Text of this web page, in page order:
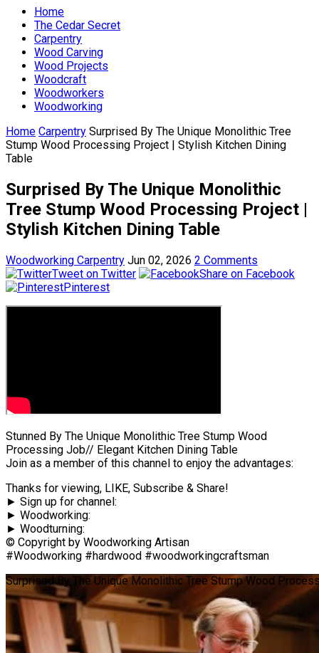
Home
The Cedar Secret
Carpentry
Wood Carving
Wood Projects
Woodcraft
Woodworkers
Woodworking
Home Carpentry Surprised By The Unique Monolithic Tree
Stump Wood Processing Project | Stylish Kitchen Dining
Table
Surprised By The Unique Monolithic
Tree Stump Wood Processing Project |
Stylish Kitchen Dining Table
Woodworking Carpentry Jun 02, 2026 2 Comments
Tweet on Twitter
Share on Facebook
Pinterest
Stunned By The Unique Monolithic Tree Stump Wood
Processing Job// Elegant Kitchen Dining Table
Join as a member of this channel to enjoy the advantages:
Thanks for viewing, LIKE, Subscribe & Share!
► Sign up for channel:
► Woodworking:
► Woodturning:
© Copyright by Woodworking Artisan
#Woodworking #hardwood #woodworkingcraftsman
Surprised By The Unique Monolithic Tree Stump Wood